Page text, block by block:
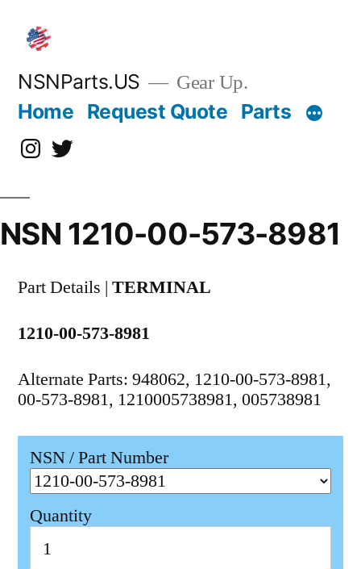
content
NSNParts.US Gear Up.
Home Request Quote Parts
Instagram
X
NSN 1210-00-573-8981
Part Details | TERMINAL
1210-00-573-8981
Alternate Parts: 948062, 1210-00-573-8981,
00-573-8981, 1210005738981, 005738981
NSN / Part Number
Quantity